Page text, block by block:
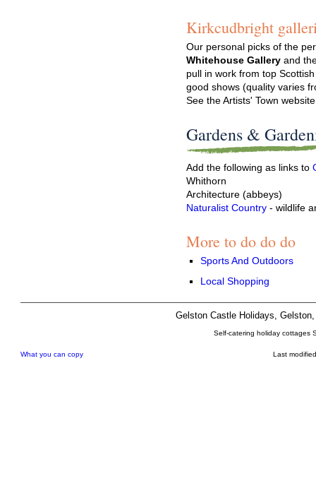
Kirkcudbright
Our personal picks of the
Whitehouse Gallery and
pull in work from top
good shows (quality varies
See the Artists' Town
Gardens &
Add the following as links to
Whithorn
Architecture (abbeys)
Naturalist Country - wildlife
More to do do do
Sports And Outdoors
Local Shopping
Gelston Castle Holidays,
Self-catering holiday cottages
What you can copy Last